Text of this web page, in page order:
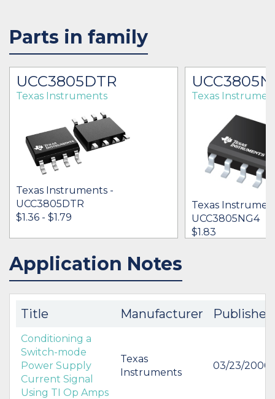
Parts in family
UCC3805DTR
Texas Instruments
Texas Instruments -
UCC3805DTR
$1.36 - $1.79
IN STOCK 33869
BUY
Texas
Texas
UCC3805NG4
$1.83
Application Notes
Title Manufacturer Published
Conditioning a
Switch-mode
Power Supply
Current Signal
Using TI Op Amps
Texas
Instruments
03/23/2000